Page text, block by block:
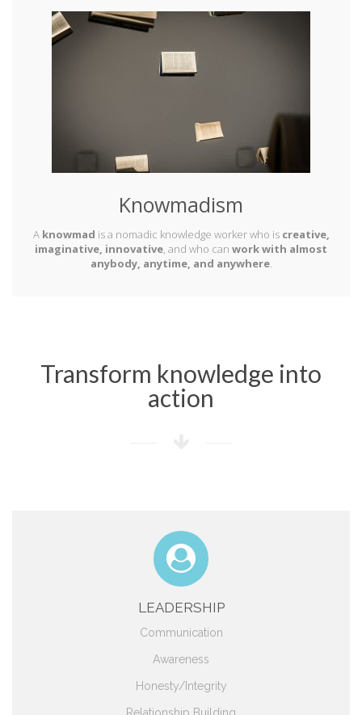
Knowmadism
A knowmad is a nomadic knowledge worker who is creative,
imaginative, innovative, and who can work with almost
anybody, anytime, and anywhere.
Transform knowledge into
action
LEADERSHIP
Communication
Awareness
Honesty/Integrity